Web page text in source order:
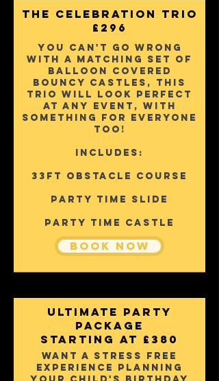
You can't go wrong
with a matching set of
balloon covered
bouncy castles, this
trio will look perfect
at any event, with
something for everyone
too!
Includes:
33ft Obstacle Course
Party Time Slide
party time castle
Book Now
The Celebration Trio
£296
Want a stress free
experience planning
Ultimate PARTY
Package
starting AT £380